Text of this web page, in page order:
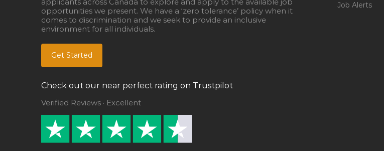
opportunities we present. We have a ‘zero tolerance’ policy when it
comes to discrimination and we seek to provide an inclusive
environment for all individuals.
Get Started
Check out our near perfect rating on Trustpilot
Verified Reviews · Excellent
Job Alerts